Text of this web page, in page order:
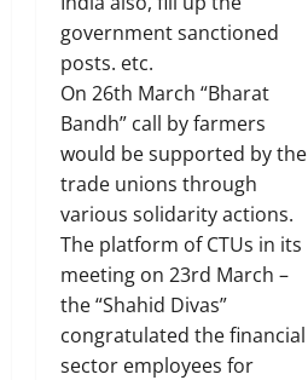
government sanctioned
posts. etc.
On 26th March “Bharat
Bandh” call by farmers
would be supported by the
trade unions through
various solidarity actions.
The platform of CTUs in its
meeting on 23rd March –
the “Shahid Divas”
congratulated the financial
sector employees for